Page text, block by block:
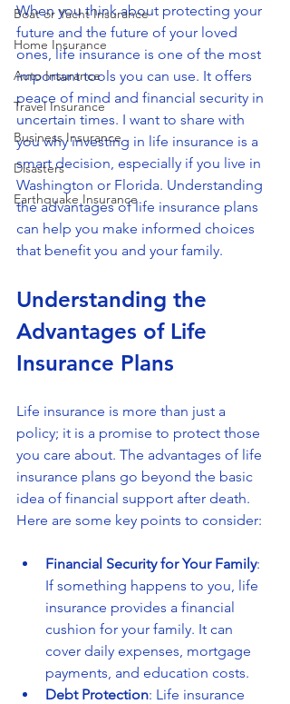
Boat or Yacht Insurance
Home Insurance
Auto Insurance
Travel Insurance
Business Insurance
Disasters
Earthquake Insurance
When you think about protecting your
future and the future of your loved
ones, life insurance is one of the most
important tools you can use. It offers
peace of mind and financial security in
uncertain times. I want to share with
you why investing in life insurance is a
smart decision, especially if you live in
Washington or Florida. Understanding
the advantages of life insurance plans
can help you make informed choices
that benefit you and your family.
Understanding the
Advantages of Life
Insurance Plans
Life insurance is more than just a
policy; it is a promise to protect those
you care about. The advantages of life
insurance plans go beyond the basic
idea of financial support after death.
Here are some key points to consider:
Financial Security for Your Family:
If something happens to you, life
insurance provides a financial
cushion for your family. It can
cover daily expenses, mortgage
payments, and education costs.
Debt Protection: Life insurance